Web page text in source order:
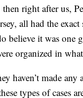
right after us,
all had the exact
believe it was one
organized in
haven’t made any
types of cases